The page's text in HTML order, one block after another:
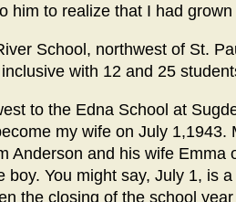
him to realize that I had grown
School, northwest of St.
with 12 and 25
to the Edna School at
my wife on July 1,1943.
Anderson and his wife Emma
You might say, July 1, is
the closing of the school